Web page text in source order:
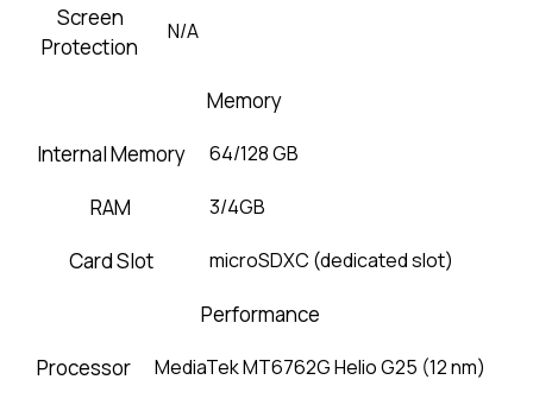
Screen
Protection
N/A
Memory
Internal Memory
64/128 GB
RAM 3/4GB
Card Slot microSDXC (dedicated slot)
Performance
Processor
MediaTek MT6762G Helio G25 (12 nm)